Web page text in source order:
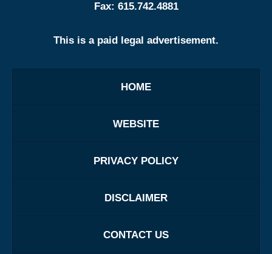
Fax: 615.742.4881
This is a paid legal advertisement.
HOME
WEBSITE
PRIVACY POLICY
DISCLAIMER
CONTACT US